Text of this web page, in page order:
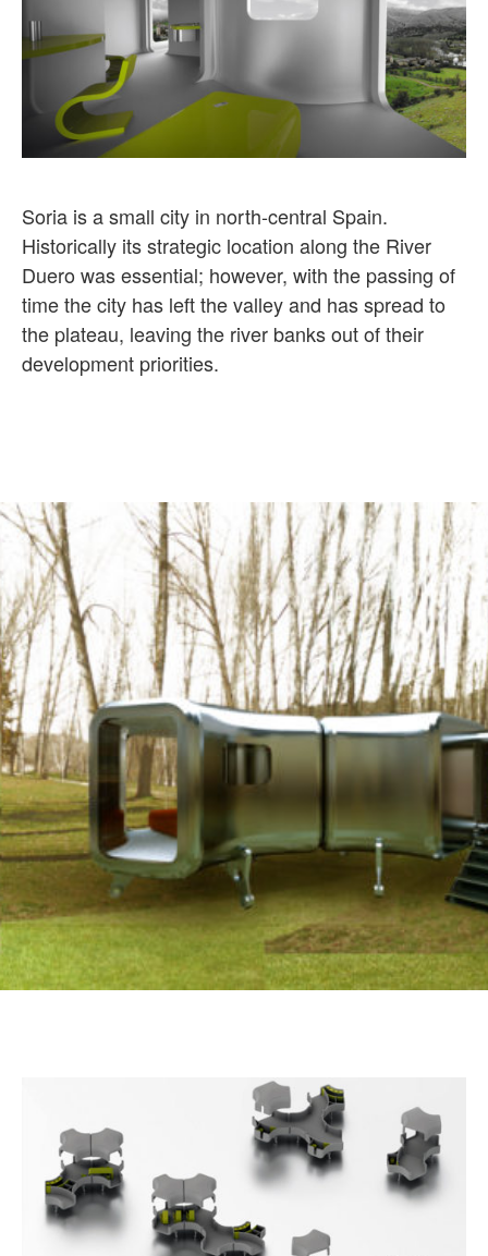
Soria is a small city in north-central Spain.
Historically its strategic location along the River
Duero was essential; however, with the passing of
time the city has left the valley and has spread to
the plateau, leaving the river banks out of their
development priorities.